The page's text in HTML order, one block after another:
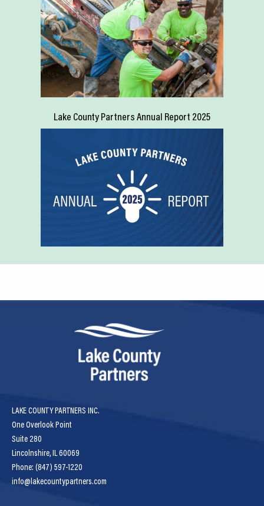
Lake County Partners Annual Report 2025
LAKE COUNTY PARTNERS INC.
One Overlook Point
Suite 280
Lincolnshire, IL 60069
Phone: (847) 597-1220
info@lakecountypartners.com